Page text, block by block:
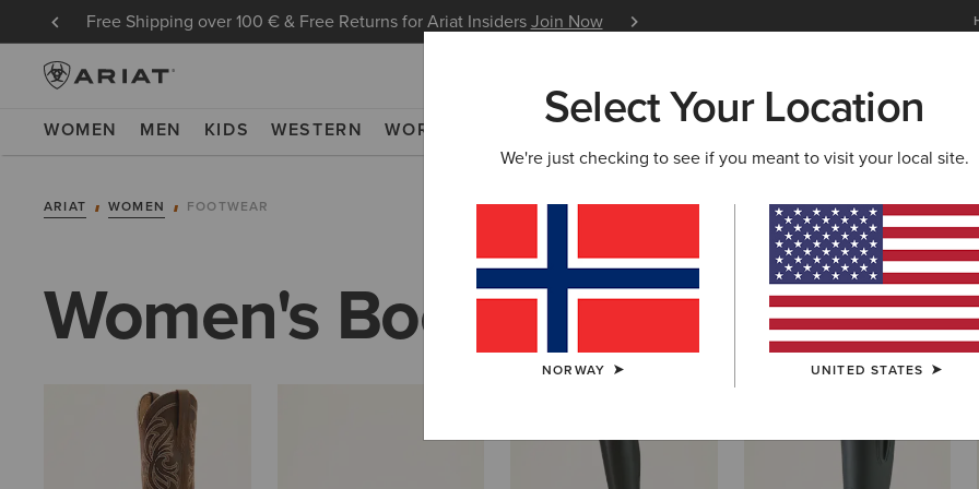
Free Shipping over 100 € & Free Returns for Ariat InsidersJoin Now Learn
WOMEN MEN KIDS WESTERN WORK NEW & FEATURED ARIAT LIFE OUTLET
ARIAT WOMEN FOOTWEAR
Women's Boots & Shoes
Select Your Location
We're just checking to see if you meant to visit your local site.
NORWAY UNITED STATES